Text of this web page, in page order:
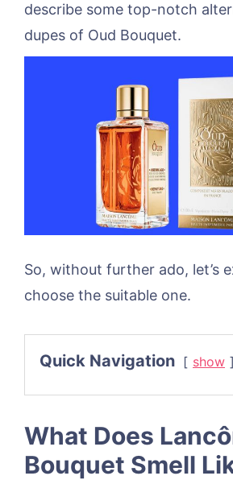
describe some top-notch
dupes of Oud Bouquet.
So, without further ado, let’s
choose the suitable one.
Quick Navigation show
What Does
Bouquet Smell